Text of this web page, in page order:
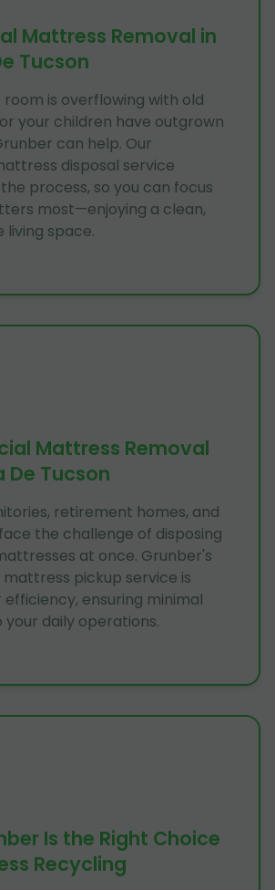
Mattress Removal in
Tucson
room is overflowing with old
your children have outgrown
can help. Our
disposal service
process, so you can focus
most—enjoying a clean,
space.
Mattress Removal
De Tucson
retirement homes, and
the challenge of disposing
at once. Grunber's
pickup service is
efficiency, ensuring minimal
daily operations.
Is the Right Choice
Recycling